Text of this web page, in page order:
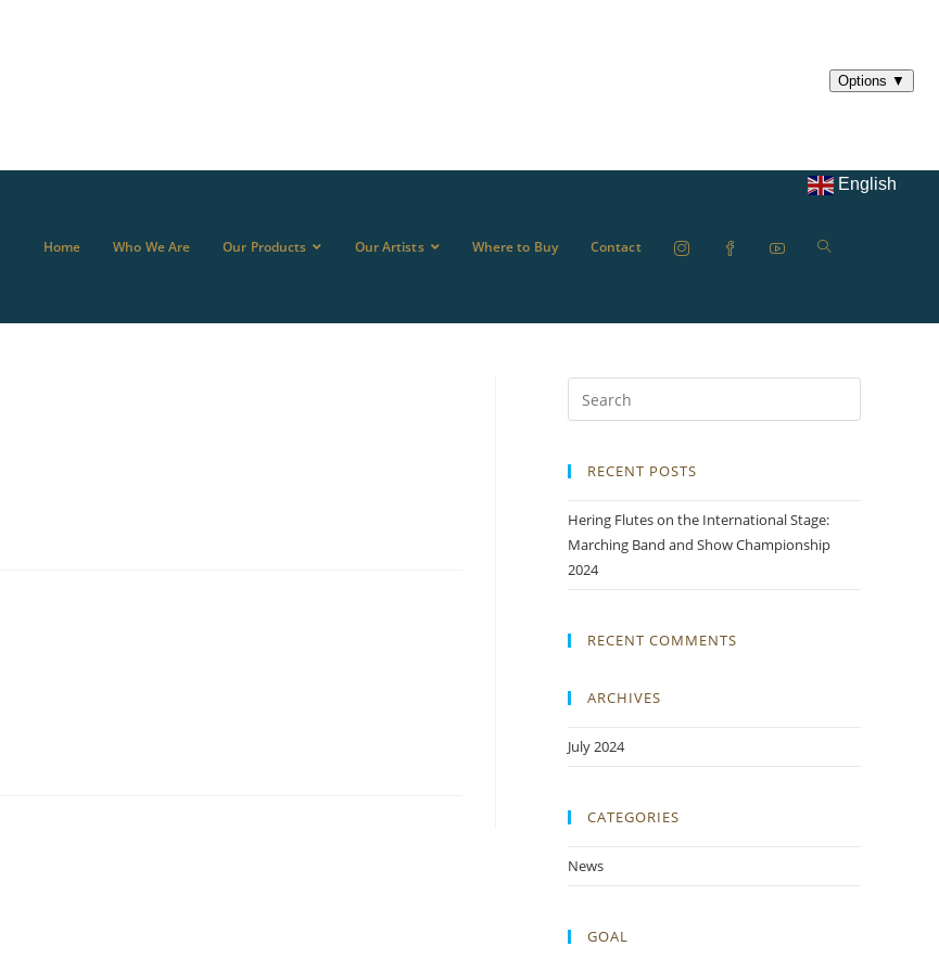
Home Who We Are Our Products Our Artists Where to Buy Contact
English
RECENT POSTS
Hering Flutes on the International Stage:
Marching Band and Show Championship
2024
RECENT COMMENTS
ARCHIVES
July 2024
CATEGORIES
News
GOAL